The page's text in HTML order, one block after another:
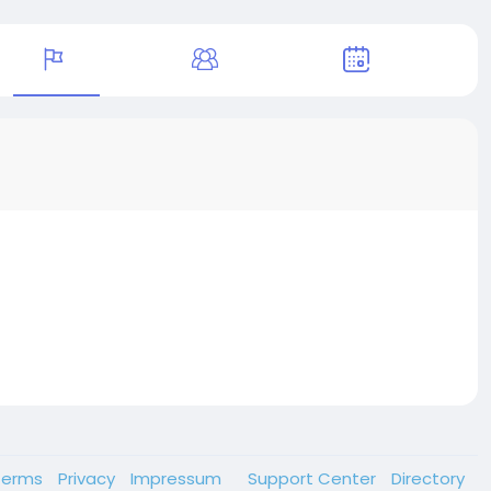
Privacy Impressum Support Center Directory